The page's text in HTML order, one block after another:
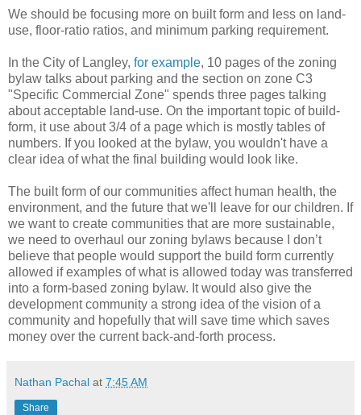
We should be focusing more on built form and less on land-
use, floor-ratio ratios, and minimum parking requirement.
In the City of Langley, for example, 10 pages of the zoning
bylaw talks about parking and the section on zone C3
"Specific Commercial Zone" spends three pages talking
about acceptable land-use. On the important topic of build-
form, it use about 3/4 of a page which is mostly tables of
numbers. If you looked at the bylaw, you wouldn't have a
clear idea of what the final building would look like.
The built form of our communities affect human health, the
environment, and the future that we'll leave for our children. If
we want to create communities that are more sustainable,
we need to overhaul our zoning bylaws because I don’t
believe that people would support the build form currently
allowed if examples of what is allowed today was transferred
into a form-based zoning bylaw. It would also give the
development community a strong idea of the vision of a
community and hopefully that will save time which saves
money over the current back-and-forth process.
Nathan Pachal at 7:45 AM
Share